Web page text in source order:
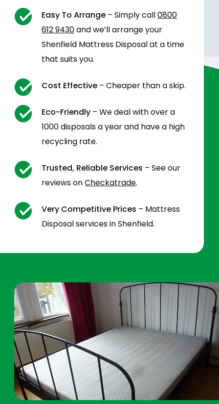
Easy To Arrange – Simply call0800
612 9430and we’ll arrange your
Shenfield Mattress Disposal at a time
that suits you.
Cost Effective – Cheaper than a skip.
Eco-Friendly – We deal with over a
1000 disposals a year and have a high
recycling rate.
Trusted, Reliable Services – See our
reviews onCheckatrade.
Very Competitive Prices – Mattress
Disposal services in Shenfield.